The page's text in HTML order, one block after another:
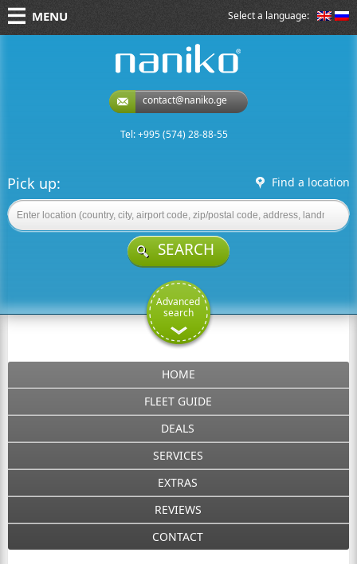
Select a language:
MENU
contact@naniko.ge
Tel: +995 (574) 28-88-55
Pick up: Find a location
SEARCH
Advanced
search
HOME
FLEET GUIDE
DEALS
SERVICES
EXTRAS
REVIEWS
CONTACT